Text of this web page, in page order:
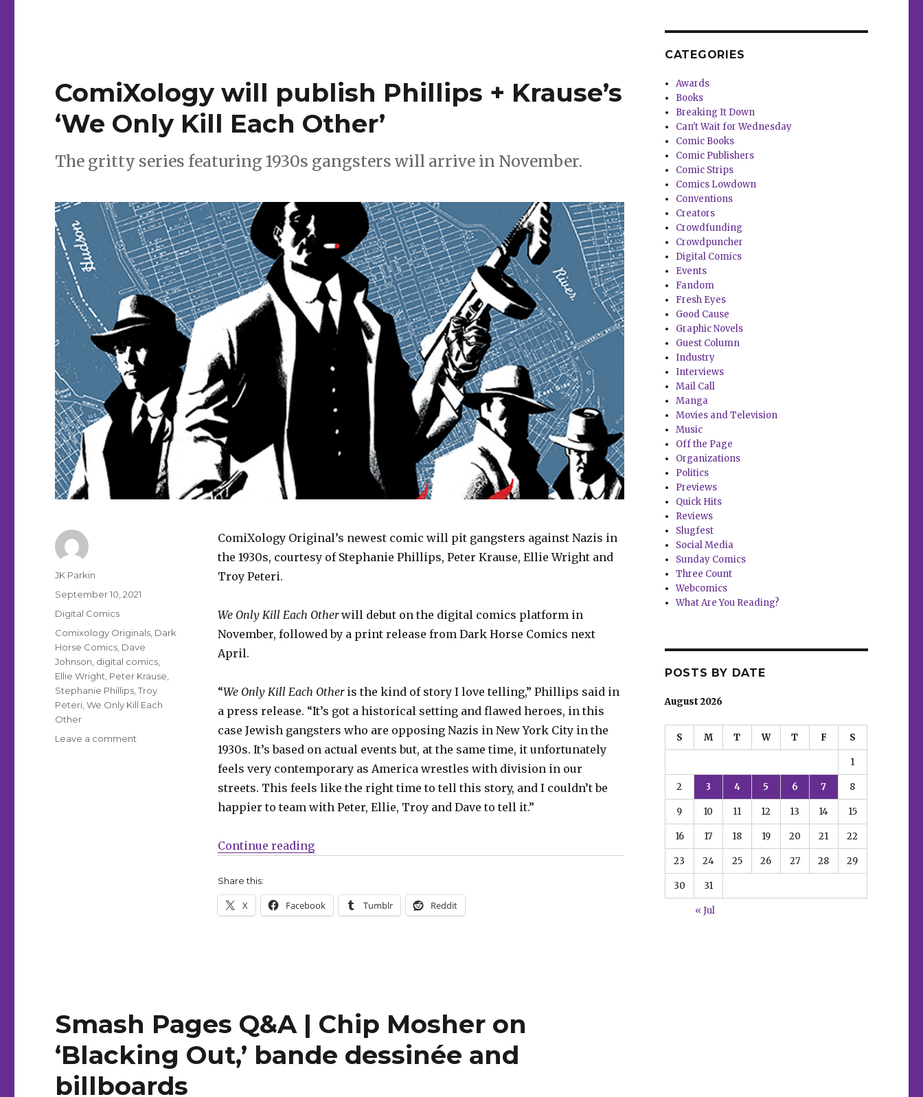
ComiXology will publish Phillips + Krause’s
‘We Only Kill Each Other’
The gritty series featuring 1930s gangsters will arrive in November.
ComiXology Original’s newest comic will pit gangsters against Nazis in
the 1930s, courtesy of Stephanie Phillips, Peter Krause, Ellie Wright and
Troy Peteri.
We Only Kill Each Otherwill debut on the digital comics platform in
November, followed by a print release from Dark Horse Comics next
April.
“We Only Kill Each Otheris the kind of story I love telling,” Phillips said in
a press release. “It’s got a historical setting and flawed heroes, in this
case Jewish gangsters who are opposing Nazis in New York City in the
1930s. It’s based on actual events but, at the same time, it unfortunately
feels very contemporary as America wrestles with division in our
streets. This feels like the right time to tell this story, and I couldn’t be
happier to team with Peter, Ellie, Troy and Dave to tell it.”
Continue reading“ComiXology will publish Phillips + Krause’s ‘We Only Kill Each Other’”
Share this:
X Facebook Tumblr Reddit
Author
JK Parkin
Posted
on
September 10, 2021
Categories
Digital Comics
Tags
Comixology Originals Dark
Horse Comics Dave
Johnson digital comics
Ellie Wright Peter Krause
Stephanie Phillips ,Troy
Peteri ,We Only Kill Each
Other
Leave a comment
Smash Pages Q&A | Chip Mosher on
‘Blacking Out,’ bande dessinée and
billboards
CATEGORIES
Awards
Books
Breaking It Down
Can't Wait for Wednesday
Comic Books
Comic Publishers
Comic Strips
Comics Lowdown
Conventions
Creators
Crowdfunding
Crowdpuncher
Digital Comics
Events
Fandom
Fresh Eyes
Good Cause
Graphic Novels
Guest Column
Industry
Interviews
Mail Call
Manga
Movies and Television
Music
Off the Page
Organizations
Politics
Previews
Quick Hits
Reviews
Slugfest
Social Media
Sunday Comics
Three Count
Webcomics
What Are You Reading?
POSTS BY DATE
August 2026
S M T W T F S
1
2 3 4 5 6 7 8
9 10 11 12 13 14 15
16 17 18 19 20 21 22
23 24 25 26 27 28 29
30 31
« Jul